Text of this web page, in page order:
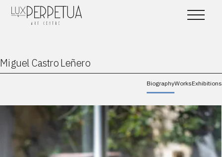
Miguel Castro Leñero
BiographyWorksExhibitions